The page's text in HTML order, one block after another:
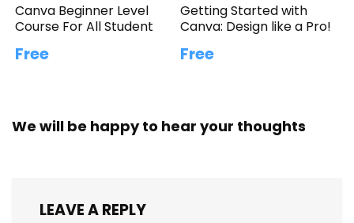
Canva Beginner Level
Course For All Student
Free
Getting Started with
Canva: Design like a Pro!
Free
We will be happy to hear your thoughts
LEAVE A REPLY